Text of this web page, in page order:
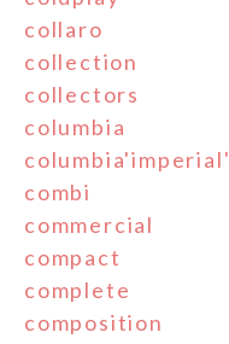
collaro
collection
collectors
columbia
columbia'imperial'
combi
commercial
compact
complete
composition